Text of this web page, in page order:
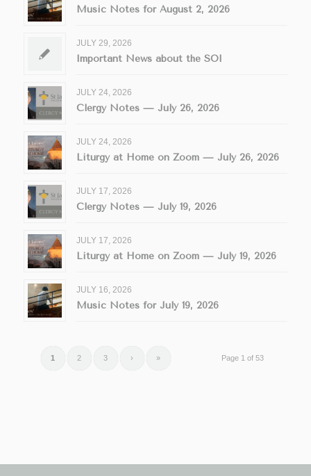
Music Notes for August 2, 2026
JULY 29, 2026
Important News about the SOI
JULY 24, 2026
Clergy Notes — July 26, 2026
JULY 24, 2026
Liturgy at Home on Zoom — July 26, 2026
JULY 17, 2026
Clergy Notes — July 19, 2026
JULY 17, 2026
Liturgy at Home on Zoom — July 19, 2026
JULY 16, 2026
Music Notes for July 19, 2026
Page 1 of 53
1 2 3 › »